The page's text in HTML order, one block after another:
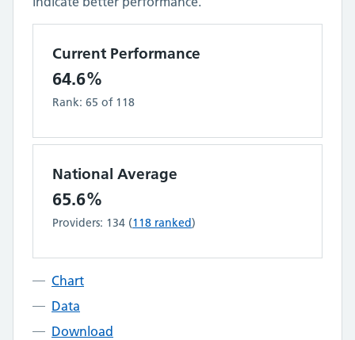
Current Performance
64.6%
Rank: 65 of 118
National Average
65.6%
Providers: 134 (118 ranked)
Chart
Data
Download